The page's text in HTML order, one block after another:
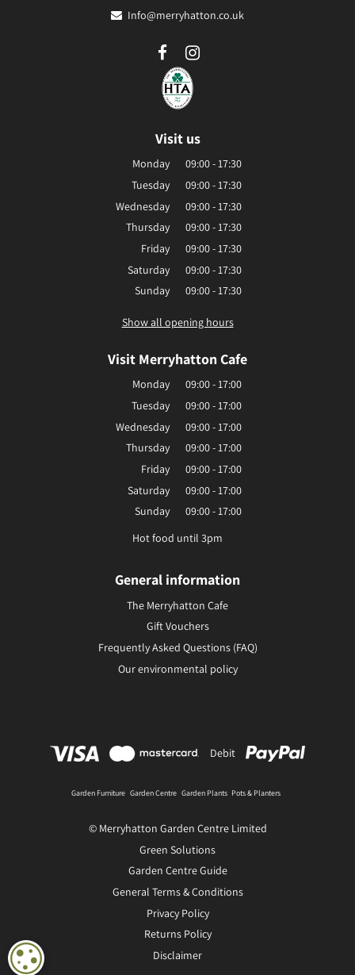
Info@merryhatton.co.uk
Visit us
Monday
09:00 - 17:30
Tuesday
09:00 - 17:30
Wednesday
09:00 - 17:30
Thursday
09:00 - 17:30
Friday
09:00 - 17:30
Saturday
09:00 - 17:30
Sunday
09:00 - 17:30
Show all opening hours
Visit Merryhatton Cafe
Monday
09:00 - 17:00
Tuesday
09:00 - 17:00
Wednesday
09:00 - 17:00
Thursday
09:00 - 17:00
Friday
09:00 - 17:00
Saturday
09:00 - 17:00
Sunday
09:00 - 17:00
Hot food until 3pm
General information
The Merryhatton Cafe
Gift Vouchers
Frequently Asked Questions (FAQ)
Our environmental policy
Debit
Garden Furniture Garden Centre Garden Plants Pots & Planters
© Merryhatton Garden Centre Limited
Green Solutions
Garden Centre Guide
General Terms & Conditions
Privacy Policy
Returns Policy
Disclaimer
COOKIE SETTINGS